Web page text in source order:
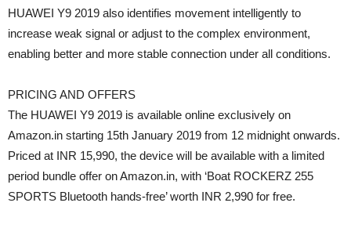
HUAWEI Y9 2019 also identifies movement intelligently to
increase weak signal or adjust to the complex environment,
enabling better and more stable connection under all conditions.
PRICING AND OFFERS
The HUAWEI Y9 2019 is available online exclusively on
Amazon.in starting 15th January 2019 from 12 midnight onwards.
Priced at INR 15,990, the device will be available with a limited
period bundle offer on Amazon.in, with ‘Boat ROCKERZ 255
SPORTS Bluetooth hands-free’ worth INR 2,990 for free.